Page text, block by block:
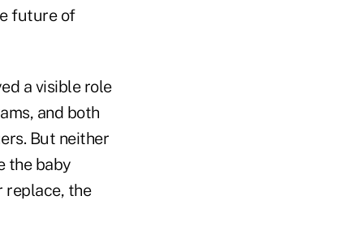
future of
a visible role
and both
But neither
the baby
replace, the